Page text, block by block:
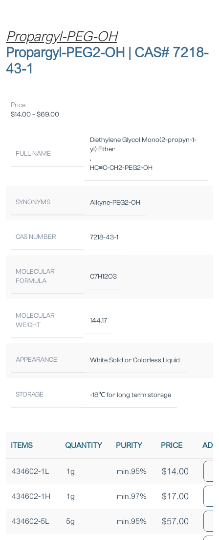
Propargyl-PEG-OH
Propargyl-PEG2-OH | CAS# 7218-
43-1
Price
$14.00–$69.00
FULL NAME
Diethylene Glycol Mono(2-propyn-1-
yl) Ether
,
HC≡C-CH2-PEG2-OH
SYNONYMS Alkyne-PEG2-OH
CAS NUMBER 7218-43-1
MOLECULAR
FORMULA
C7H12O3
MOLECULAR
WEIGHT
144.17
APPEARANCE White Solid or Colorless Liquid
STORAGE -18℃ for long term storage
ITEMS QUANTITY PURITY PRICE
434602-1L 1g min.95% $14.00
434602-1H 1g min.97% $17.00
434602-5L 5g min.95% $57.00